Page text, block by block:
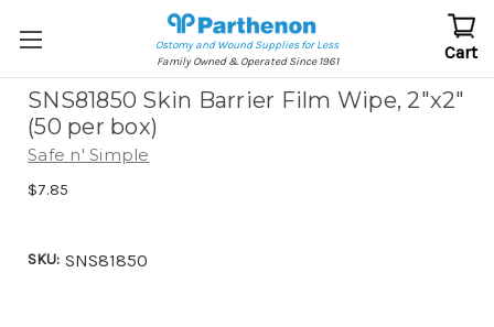
Ostomy and Wound Supplies for Less
Family Owned & Operated Since 1961
Cart
SNS81850 Skin Barrier Film Wipe, 2"x2"
(50 per box)
Safe n' Simple
$7.85
SKU: SNS81850